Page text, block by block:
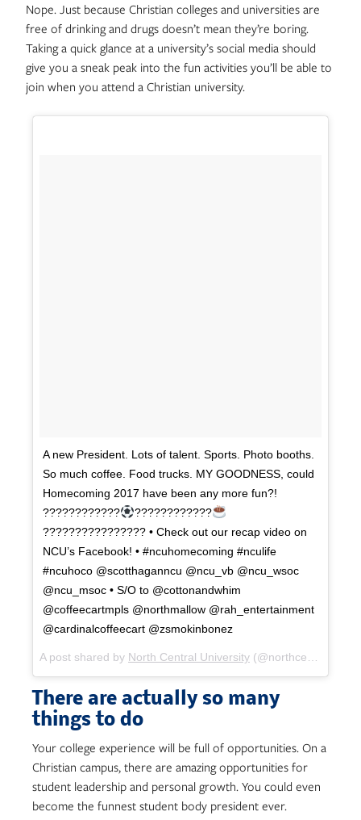
Nope. Just because Christian colleges and universities are
free of drinking and drugs doesn’t mean they’re boring.
Taking a quick glance at a university’s social media should
give you a sneak peak into the fun activities you’ll be able to
join when you attend a Christian university.
A new President. Lots of talent. Sports. Photo booths.
So much coffee. Food trucks. MY GOODNESS, could
Homecoming 2017 have been any more fun?!
????????????
????????????
???????????????? • Check out our recap video on
NCU’s Facebook! • #ncuhomecoming #nculife
#ncuhoco @scotthaganncu @ncu_vb @ncu_wsoc
@ncu_msoc • S/O to @cottonandwhim
@coffeecartmpls @northmallow @rah_entertainment
@cardinalcoffeecart @zsmokinbonez
A post shared by North Central University (@northcentral_mn) on
There are actually so many
things to do
Your college experience will be full of opportunities. On a
Christian campus, there are amazing opportunities for
student leadership and personal growth. You could even
become the funnest student body president ever.